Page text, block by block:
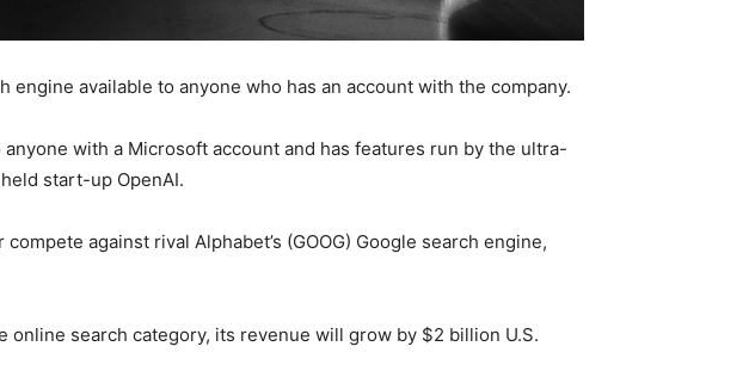
available to anyone who has an account with the company.
with a Microsoft account and has features run by the ultra-
start-up OpenAI.
against rival Alphabet’s (GOOG) Google search engine,
search category, its revenue will grow by $2 billion U.S.